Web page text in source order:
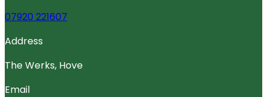
07920 221607
Address
The Werks, Hove
Email